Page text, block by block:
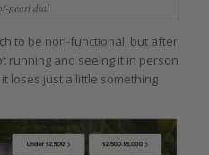
pearl dial
to be non-functional, but after
running and seeing it in person
loses just a little something